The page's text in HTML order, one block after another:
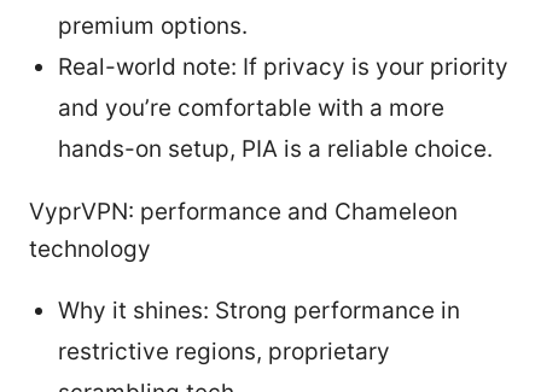
premium options.
Real-world note: If privacy is your priority
and you’re comfortable with a more
hands-on setup, PIA is a reliable choice.
VyprVPN: performance and Chameleon
technology
Why it shines: Strong performance in
restrictive regions, proprietary